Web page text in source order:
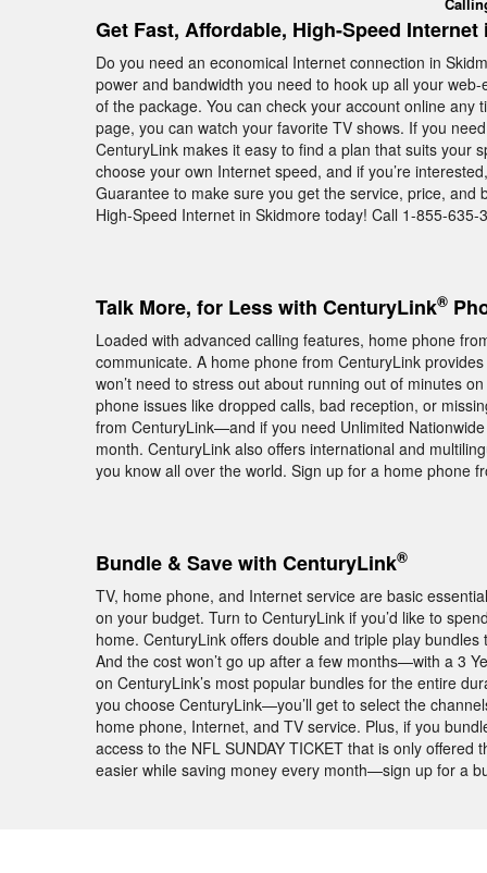
Get Fast, Affordable, High-Speed
Do you need an economical Internet connection in
power and bandwidth you need to hook up all your
of the package. You can check your account online any
page, you can watch your favorite TV shows. If you
CenturyLink makes it easy to find a plan that suits your
choose your own Internet speed, and if you’re
Guarantee to make sure you get the service, price,
High-Speed Internet in Skidmore today! Call 1-855-
Talk More, for Less with CenturyLink®
Loaded with advanced calling features, home phone
communicate. A home phone from CenturyLink
won’t need to stress out about running out of minutes
phone issues like dropped calls, bad reception, or
from CenturyLink—and if you need Unlimited
month. CenturyLink also offers international and
you know all over the world. Sign up for a home phone
Bundle & Save with CenturyLink®
TV, home phone, and Internet service are basic
on your budget. Turn to CenturyLink if you’d like to
home. CenturyLink offers double and triple play
And the cost won’t go up after a few months—with a 3
on CenturyLink’s most popular bundles for the entire
you choose CenturyLink—you’ll get to select the
home phone, Internet, and TV service. Plus, if you
access to the NFL SUNDAY TICKET that is only
easier while saving money every month—sign up for a